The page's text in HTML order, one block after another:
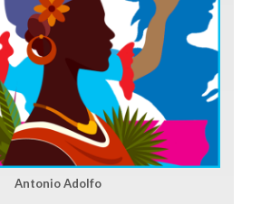
Antonio Adolfo